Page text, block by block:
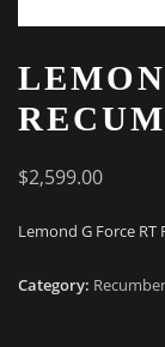
$2,599.00
Lemond G Force RT
Category: